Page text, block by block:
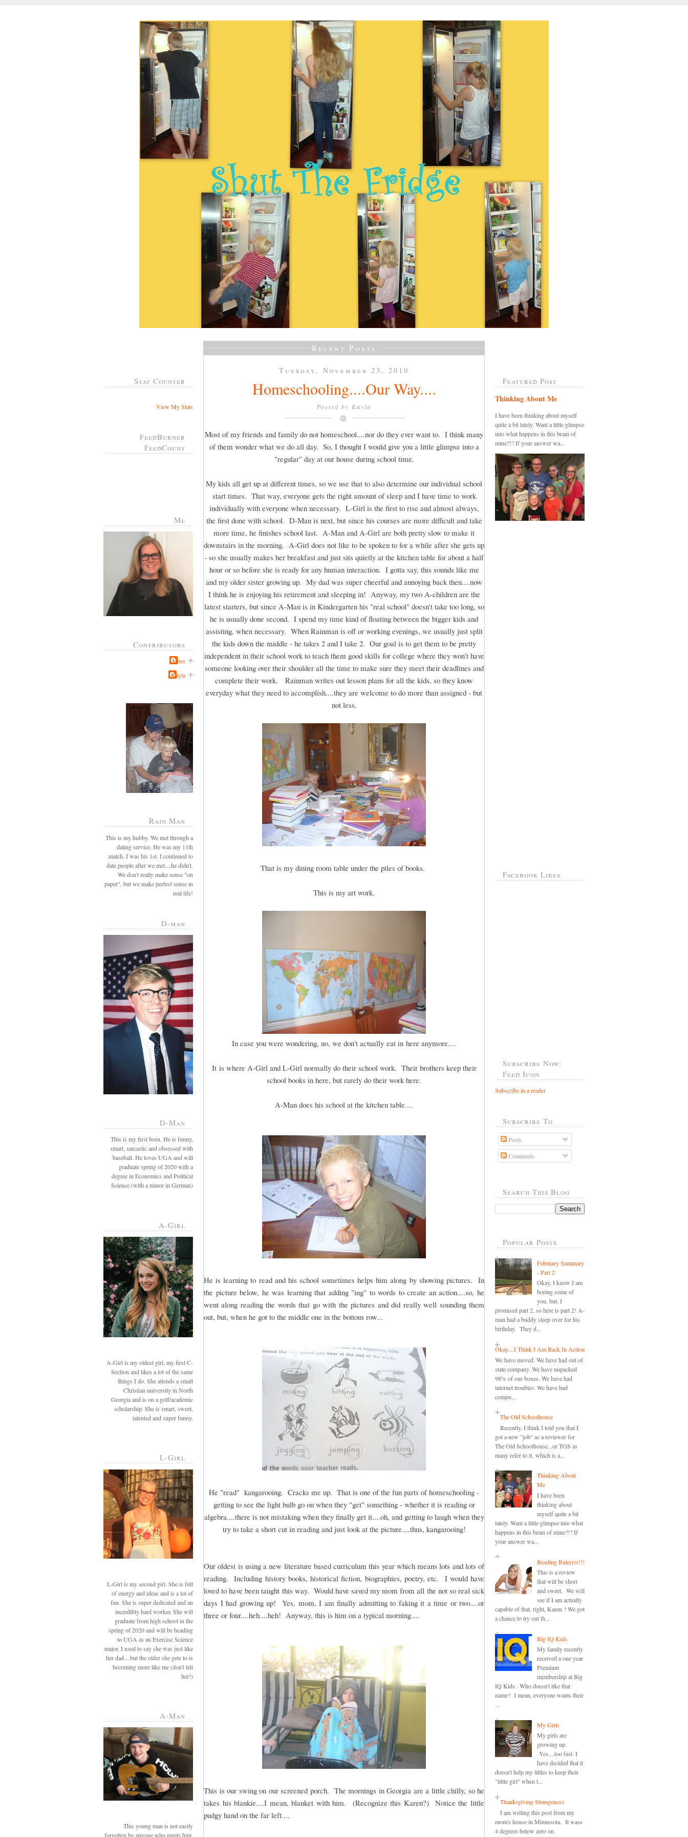
Stat Counter
View My Stats
FeedBurner
FeedCount
Me
Contributors
Jabes
Kayla
Rain Man
This is my hubby. We met through a
dating service. He was my 11th
match. I was his 1st. I continued to
date people after we met....he didn't.
We don't really make sense "on
paper", but we make perfect sense in
real life!
D-man
D-Man
This is my first born. He is funny,
smart, sarcastic and obsessed with
baseball. He loves UGA and will
graduate spring of 2020 with a
degree in Economics and Political
Science (with a minor in German)
A-Girl
A-Girl is my oldest girl, my first C-
Section and likes a lot of the same
things I do. She attends a small
Christian university in North
Georgia and is on a golf/academic
scholarship. She is smart, sweet,
talented and super funny.
L-Girl
L-Girl is my second girl. She is full
of energy and ideas and is a lot of
fun. She is super dedicated and an
incredibly hard worker. She will
graduate from high school in the
spring of 2020 and will be heading
to UGA as an Exercise Science
major. I used to say she was just like
her dad....but the older she gets to is
becoming more like me (don't tell
her!)
A-Man
This young man is not easily
forgotten by anyone who meets him.
Recent Posts
Tuesday, November 23, 2010
Homeschooling....Our Way....
Posted by Kayla
Most of my friends and family do not homeschool....nor do they ever want to. I think many
of them wonder what we do all day. So, I thought I would give you a little glimpse into a
"regular" day at our house during school time.
My kids all get up at different times, so we use that to also determine our individual school
start times. That way, everyone gets the right amount of sleep and I have time to work
individually with everyone when necessary. L-Girl is the first to rise and almost always,
the first done with school. D-Man is next, but since his courses are more difficult and take
more time, he finishes school last. A-Man and A-Girl are both pretty slow to make it
downstairs in the morning. A-Girl does not like to be spoken to for a while after she gets up
- so she usually makes her breakfast and just sits quietly at the kitchen table for about a half
hour or so before she is ready for any human interaction. I gotta say, this sounds like me
and my older sister growing up. My dad was super cheerful and annoying back then....now
I think he is enjoying his retirement and sleeping in! Anyway, my two A-children are the
latest starters, but since A-Man is in Kindergarten his "real school" doesn't take too long, so
he is usually done second. I spend my time kind of floating between the bigger kids and
assisting, when necessary. When Rainman is off or working evenings, we usually just split
the kids down the middle - he takes 2 and I take 2. Our goal is to get them to be pretty
independent in their school work to teach them good skills for college where they won't have
someone looking over their shoulder all the time to make sure they meet their deadlines and
complete their work. Rainman writes out lesson plans for all the kids, so they know
everyday what they need to accomplish....they are welcome to do more than assigned - but
not less.
That is my dining room table under the piles of books.
This is my art work.
In case you were wondering, no, we don't actually eat in here anymore....
It is where A-Girl and L-Girl normally do their school work. Their brothers keep their
school books in here, but rarely do their work here.
A-Man does his school at the kitchen table....
He is learning to read and his school sometimes helps him along by showing pictures. In
the picture below, he was learning that adding "ing" to words to create an action....so, he
went along reading the words that go with the pictures and did really well sounding them
out, but, when he got to the middle one in the bottom row...
He "read" kangarooing. Cracks me up. That is one of the fun parts of homeschooling -
getting to see the light bulb go on when they "get" something - whether it is reading or
algebra....there is not mistaking when they finally get it....oh, and getting to laugh when they
try to take a short cut in reading and just look at the picture....thus, kangarooing!
Our oldest is using a new literature based curriculum this year which means lots and lots of
reading. Including history books, historical fiction, biographies, poetry, etc. I would have
loved to have been taught this way. Would have saved my mom from all the not so real sick
days I had growing up! Yes, mom, I am finally admitting to faking it a time or two....or
three or four....heh....heh! Anyway, this is him on a typical morning....
This is our swing on our screened porch. The mornings in Georgia are a little chilly, so he
takes his blankie....I mean, blanket with him. (Recognize this Karen?) Notice the little
pudgy hand on the far left....
Featured Post
Thinking About Me
I have been thinking about myself
quite a bit lately. Want a little glimpse
into what happens in this brain of
mine?!? If your answer wa...
Facebook Likes
Subscribe Now:
Feed Icon
Subscribe in a reader
Subscribe To
Posts
Comments
Search This Blog
Popular Posts
February Summary
- Part 2
Okay, I know I am
boring some of
you, but, I
promised part 2, so here is part 2! A-
man had a buddy sleep over for his
birthday. They d...
Okay....I Think I Am Back In Action
We have moved. We have had out of
state company. We have unpacked
98% of our boxes. We have had
internet troubles. We have had
compu...
The Old Schoolhouse
Recently, I think I told you that I
got a new "job" as a reviewer for
The Old Schoolhouse...or TOS as
many refer to it, which is a...
Thinking About
Me
I have been
thinking about
myself quite a bit
lately. Want a little glimpse into what
happens in this brain of mine?!? If
your answer wa...
Reading Rule(r)s!!!
This is a review
that will be short
and sweet. We will
see if I am actually
capable of that, right, Karen ? We got
a chance to try out th...
Big IQ Kids
My family recently
received a one year
Premium
membership at Big
IQ Kids . Who doesn't like that
name? I mean, everyone wants their
...
My Girls
My girls are
growing up.
Yes....too fast. I
have decided that it
doesn't help my littles to keep their
"little girl" when t...
Thanksgiving Strangeness
I am writing this post from my
mom's house in Minnesota. It wass
4 degrees below zero on